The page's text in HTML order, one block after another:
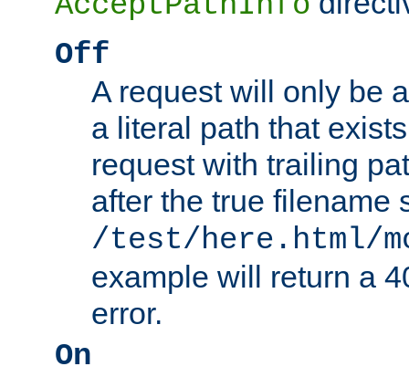
Off
A request will only be
a literal path that
request with trailing
after the true filename
/test/here.html/
example will return a
error.
On